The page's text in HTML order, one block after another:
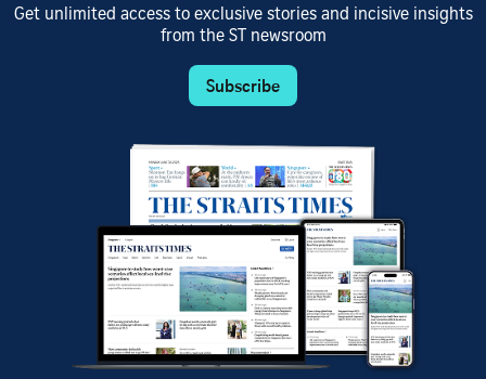
Get unlimited access to exclusive stories and incisive insights
from the ST newsroom
Subscribe